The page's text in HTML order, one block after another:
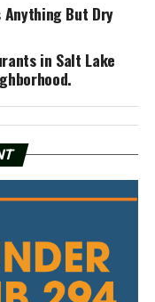
But Dry
in Salt Lake